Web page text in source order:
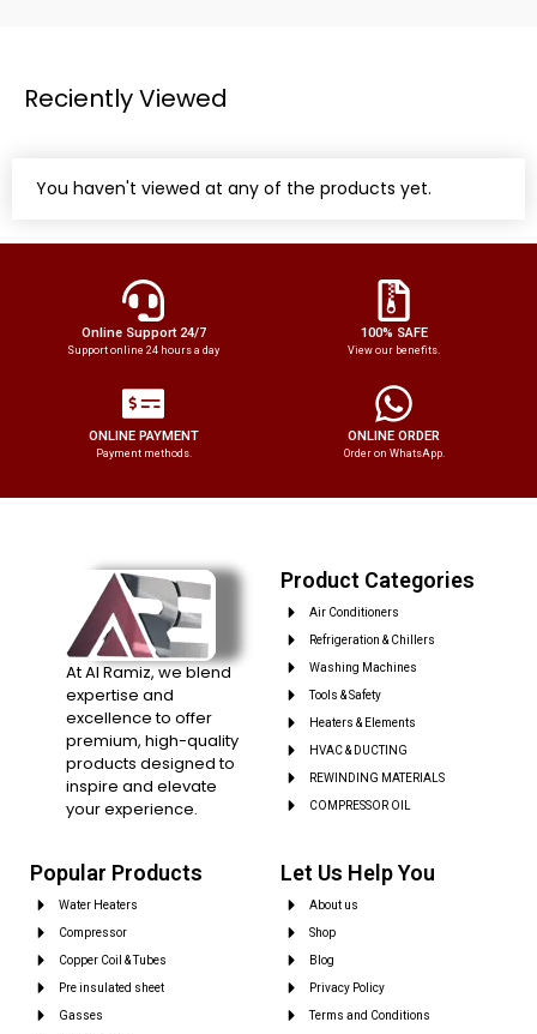
Reciently Viewed
You haven't viewed at any of the products yet.
Online Support 24/7
Support online 24 hours a day
100% SAFE
View our benefits.
ONLINE PAYMENT
Payment methods.
ONLINE ORDER
Order on WhatsApp.
At Al Ramiz, we blend
expertise and
excellence to offer
premium, high-quality
products designed to
inspire and elevate
your experience.
Product Categories
Air Conditioners
Refrigeration & Chillers
Washing Machines
Tools & Safety
Heaters & Elements
HVAC & DUCTING
REWINDING MATERIALS
COMPRESSOR OIL
Popular Products
Water Heaters
Compressor
Copper Coil & Tubes
Pre insulated sheet
Gasses
Let Us Help You
About us
Shop
Blog
Privacy Policy
Terms and Conditions